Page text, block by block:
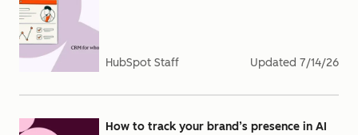
HubSpot Staff Updated 7/14/26
How to track your brand’s presence in AI